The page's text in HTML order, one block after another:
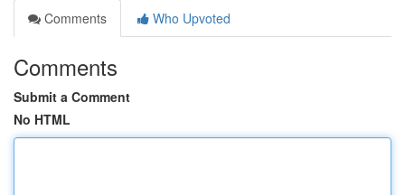
Comments
Who Upvoted
Comments
Submit a Comment
No HTML